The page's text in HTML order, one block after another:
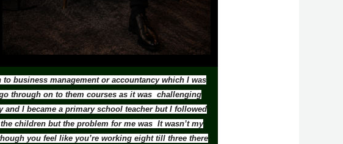
business management or accountancy which I was
through on to them courses as it was challenging
and I became a primary school teacher but I followed
children but the problem for me was It wasn’t my
you feel like you’re working eight till three there